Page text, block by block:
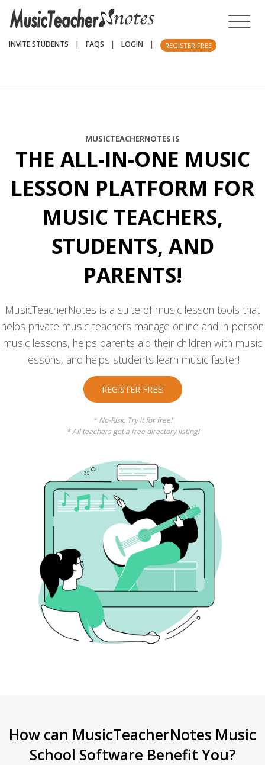
INVITE STUDENTS FAQS LOGIN REGISTER FREE
MUSICTEACHERNOTES IS
THE ALL-IN-ONE MUSIC
LESSON PLATFORM FOR
MUSIC TEACHERS,
STUDENTS, AND
PARENTS!
MusicTeacherNotes is a suite of music lesson tools that
helps private music teachers manage online and in-person
music lessons, helps parents aid their children with music
lessons, and helps students learn music faster!
REGISTER FREE!
* No-Risk. Try it for free!
* All teachers get a free directory listing!
How can MusicTeacherNotes Music
School Software Benefit You?